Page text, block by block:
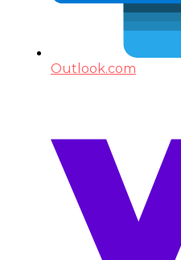
Outlook.com